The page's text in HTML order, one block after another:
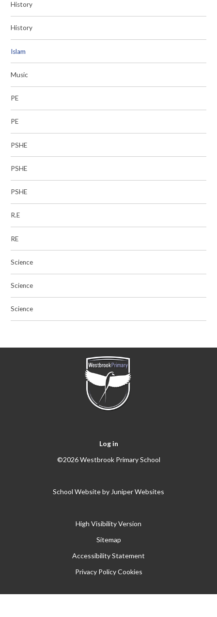
History
History
Islam
Music
PE
PE
PSHE
PSHE
PSHE
R.E
RE
Science
Science
Science
Log in
©2026 Westbrook Primary School
School Website by Juniper Websites
High Visibility Version
Sitemap
Accessibility Statement
Privacy Policy Cookies